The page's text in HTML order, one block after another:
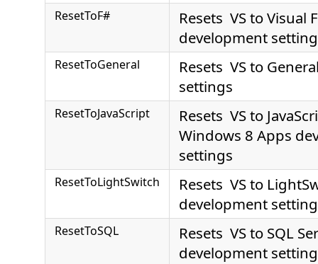
ResetToF#
Resets VS to Visual
development
ResetToGeneral
Resets VS to
settings
ResetToJavaScript
Resets VS to
Windows 8 Apps
settings
ResetToLightSwitch
Resets VS to
development
ResetToSQL
Resets VS to SQL
development